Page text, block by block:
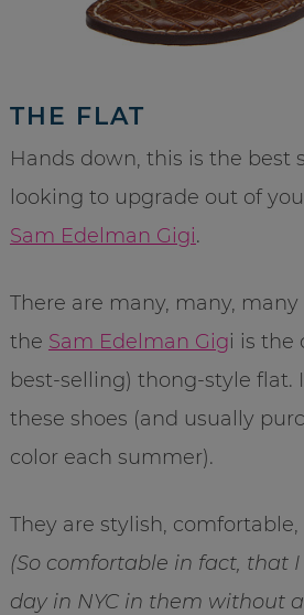
THE FLAT
Hands down, this is the best
looking to upgrade out of
Sam Edelman Gigi.
There are many, many,
the Sam Edelman Gigi is the
best-selling) thong-style flat.
these shoes (and usually
color each summer).
They are stylish,
(So comfortable in fact, that
day in NYC in them without